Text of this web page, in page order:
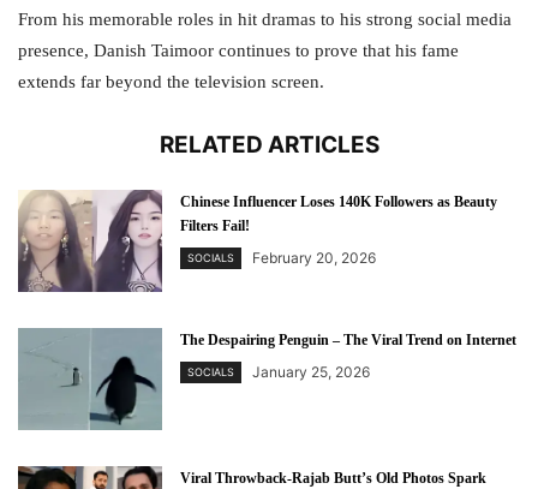
From his memorable roles in hit dramas to his strong social media
presence, Danish Taimoor continues to prove that his fame
extends far beyond the television screen.
RELATED ARTICLES
Chinese Influencer Loses 140K Followers as Beauty
Filters Fail!
SOCIALS February 20, 2026
The Despairing Penguin – The Viral Trend on Internet
SOCIALS January 25, 2026
Viral Throwback-Rajab Butt’s Old Photos Spark